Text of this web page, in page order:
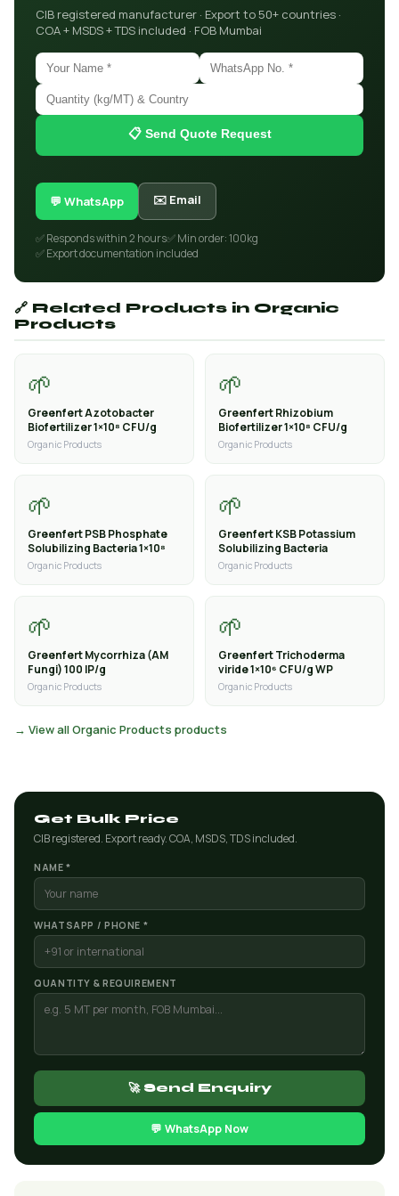
CIB registered manufacturer · Export to 50+ countries ·
COA + MSDS + TDS included · FOB Mumbai
📋 Send Quote Request
💬 WhatsApp ✉️ Email
✅ Responds within 2 hours✅ Min order: 100kg
✅ Export documentation included
🔗 Related Products in Organic
Products
🌱
Greenfert Azotobacter
Biofertilizer 1×10⁸ CFU/g
Organic Products
🌱
Greenfert Rhizobium
Biofertilizer 1×10⁸ CFU/g
Organic Products
🌱
Greenfert PSB Phosphate
Solubilizing Bacteria 1×10⁸
Organic Products
🌱
Greenfert KSB Potassium
Solubilizing Bacteria
Organic Products
🌱
Greenfert Mycorrhiza (AM
Fungi) 100 IP/g
Organic Products
🌱
Greenfert Trichoderma
viride 1×10⁶ CFU/g WP
Organic Products
→ View all Organic Products products
Get Bulk Price
CIB registered. Export ready. COA, MSDS, TDS included.
NAME *
WHATSAPP / PHONE *
QUANTITY & REQUIREMENT
🚀 Send Enquiry
💬 WhatsApp Now